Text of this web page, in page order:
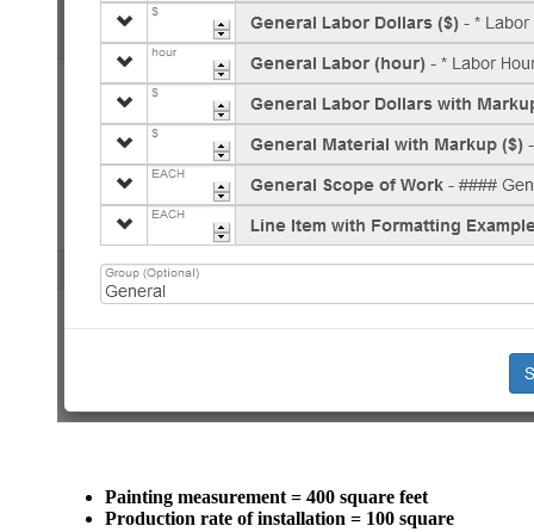
Painting measurement = 400 square feet
Production rate of installation = 100 square